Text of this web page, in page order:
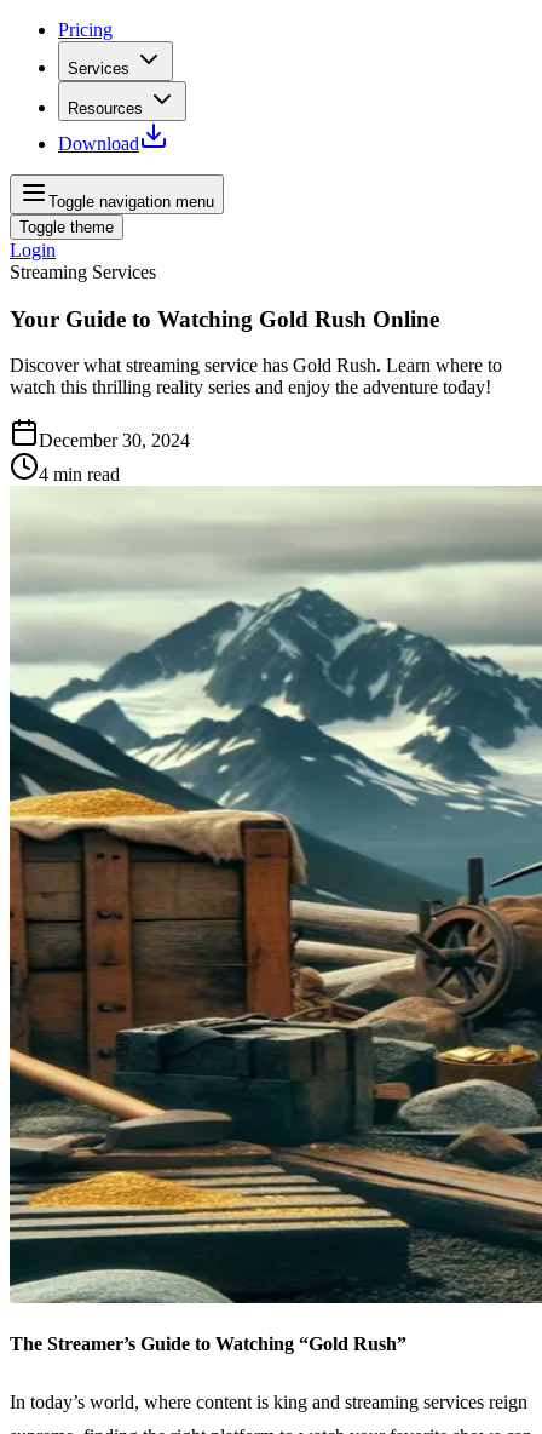
Pricing
Services
Resources
Download
Toggle navigation menu
Toggle theme
Login
Streaming Services
Your Guide to Watching Gold Rush Online
Discover what streaming service has Gold Rush. Learn where to
watch this thrilling reality series and enjoy the adventure today!
December 30, 2024
4 min read
The Streamer’s Guide to Watching “Gold Rush”
In today’s world, where content is king and streaming services reign